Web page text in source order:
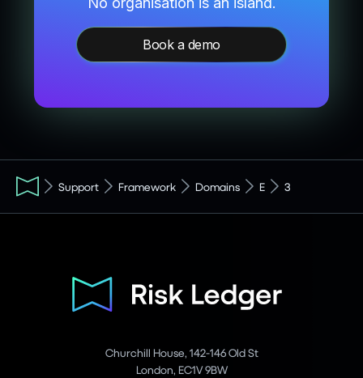
Book a demo
Support Framework Domains E 3
Churchill House, 142-146 Old St
London, EC1V 9BW